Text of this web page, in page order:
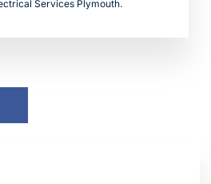
Services Plymouth.